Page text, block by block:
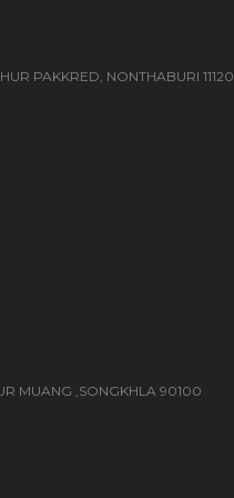
PAKKRED, NONTHABURI 11120
MUANG ,SONGKHLA 90100